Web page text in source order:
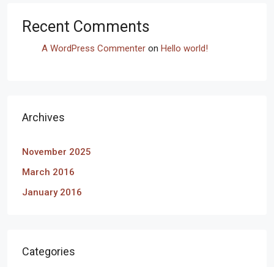
Recent Comments
A WordPress Commenter on Hello world!
Archives
November 2025
March 2016
January 2016
Categories